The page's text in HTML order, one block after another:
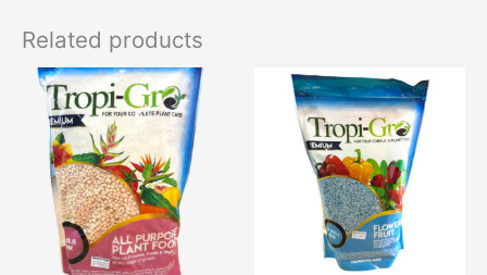
Related products